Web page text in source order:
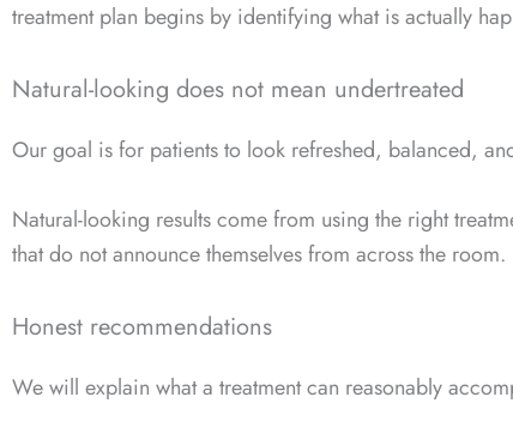
treatment plan begins by identifying what is actually
Natural-looking does not mean undertreated
Our goal is for patients to look refreshed, balanced,
Natural-looking results come from using the right
that do not announce themselves from across the room.
Honest recommendations
We will explain what a treatment can reasonably